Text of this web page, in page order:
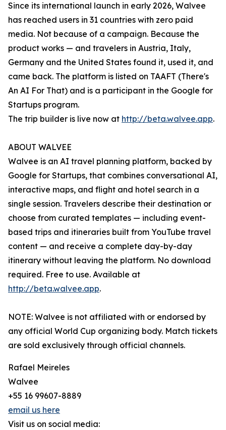
Since its international launch in early 2026, Walvee
has reached users in 31 countries with zero paid
media. Not because of a campaign. Because the
product works — and travelers in Austria, Italy,
Germany and the United States found it, used it, and
came back. The platform is listed on TAAFT (There's
An AI For That) and is a participant in the Google for
Startups program.
The trip builder is live now at http://beta.walvee.app.
ABOUT WALVEE
Walvee is an AI travel planning platform, backed by
Google for Startups, that combines conversational AI,
interactive maps, and flight and hotel search in a
single session. Travelers describe their destination or
choose from curated templates — including event-
based trips and itineraries built from YouTube travel
content — and receive a complete day-by-day
itinerary without leaving the platform. No download
required. Free to use. Available at
http://beta.walvee.app.
NOTE: Walvee is not affiliated with or endorsed by
any official World Cup organizing body. Match tickets
are sold exclusively through official channels.
Rafael Meireles
Walvee
+55 16 99607-8889
email us here
Visit us on social media: